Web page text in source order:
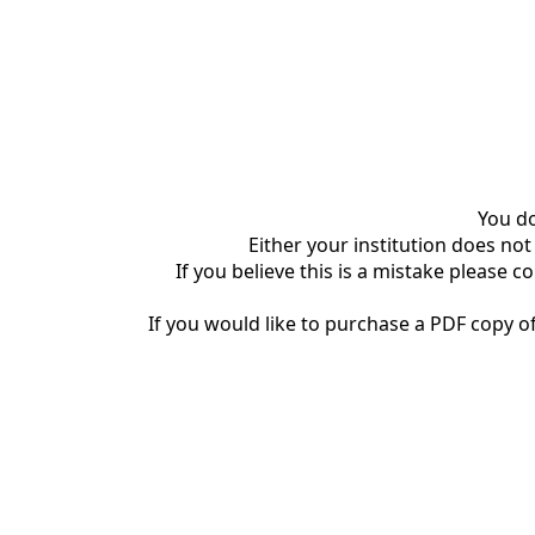
You
Either your institution does
If you believe this is a mistake please
If you would like to purchase a PDF copy